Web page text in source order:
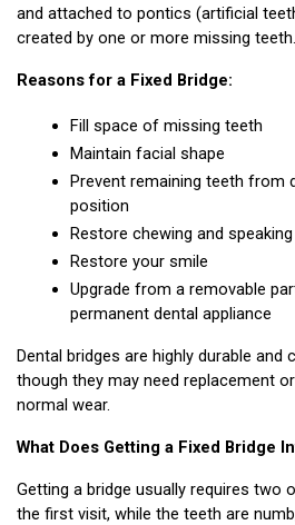
and attached to pontics (artificial
created by one or more missing teeth.
Reasons for a Fixed Bridge:
Fill space of missing teeth
Maintain facial shape
Prevent remaining teeth from
position
Restore chewing and
Restore your smile
Upgrade from a removable
permanent dental appliance
Dental bridges are highly durable and
though they may need replacement
normal wear.
What Does Getting a Fixed Bridge
Getting a bridge usually requires two
the first visit, while the teeth are